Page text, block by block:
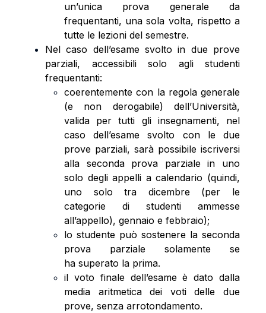
un’unica prova generale da
frequentanti, una sola volta, rispetto a
tutte le lezioni del semestre.
Nel caso dell’esame svolto in due prove
parziali, accessibili solo agli studenti
frequentanti:
coerentemente con la regola generale
(e non derogabile) dell’Università,
valida per tutti gli insegnamenti, nel
caso dell’esame svolto con le due
prove parziali, sarà possibile iscriversi
alla seconda prova parziale in uno
solo degli appelli a calendario (quindi,
uno solo tra dicembre (per le
categorie di studenti ammesse
all’appello), gennaio e febbraio);
lo studente può sostenere la seconda
prova parziale solamente se
ha superato la prima.
il voto finale dell’esame è dato dalla
media aritmetica dei voti delle due
prove, senza arrotondamento.